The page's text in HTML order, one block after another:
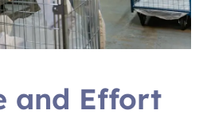
and Effort